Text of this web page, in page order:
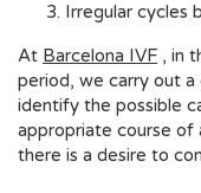
Irregular cycles
At Barcelona IVF , in
period, we carry out
identify the possible
appropriate course of
there is a desire to